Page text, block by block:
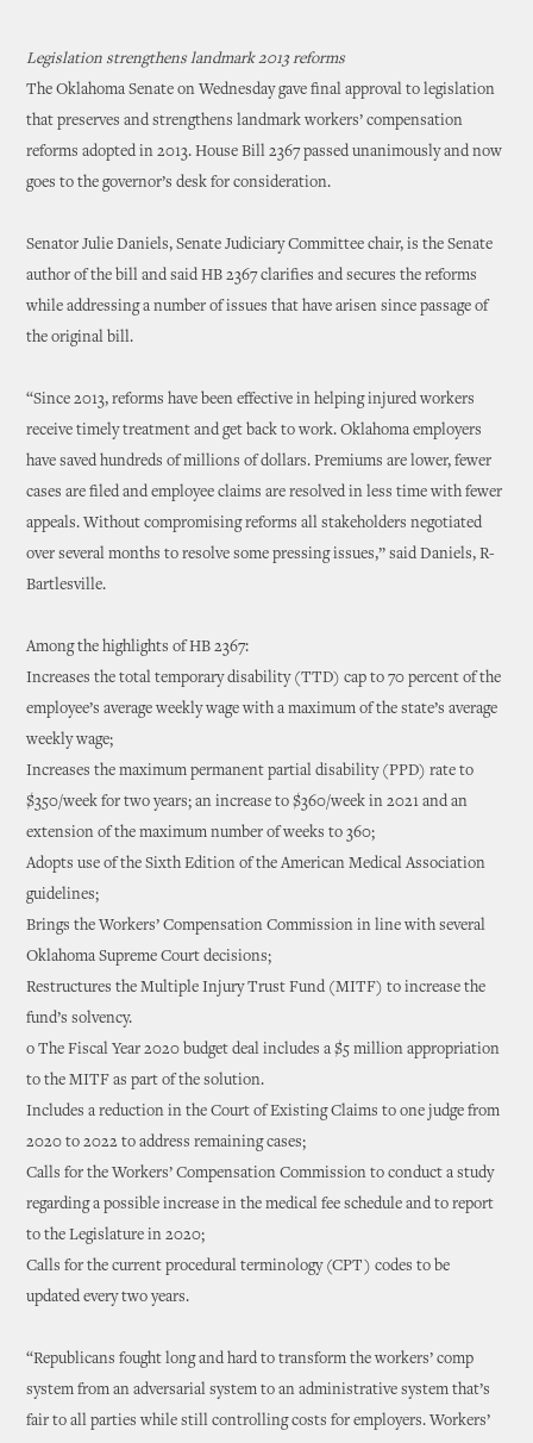
Legislation strengthens landmark 2013 reforms
The Oklahoma Senate on Wednesday gave final approval to legislation
that preserves and strengthens landmark workers’ compensation
reforms adopted in 2013. House Bill 2367 passed unanimously and now
goes to the governor’s desk for consideration.
Senator Julie Daniels, Senate Judiciary Committee chair, is the Senate
author of the bill and said HB 2367 clarifies and secures the reforms
while addressing a number of issues that have arisen since passage of
the original bill.
“Since 2013, reforms have been effective in helping injured workers
receive timely treatment and get back to work. Oklahoma employers
have saved hundreds of millions of dollars. Premiums are lower, fewer
cases are filed and employee claims are resolved in less time with fewer
appeals. Without compromising reforms all stakeholders negotiated
over several months to resolve some pressing issues,” said Daniels, R-
Bartlesville.
Among the highlights of HB 2367:
Increases the total temporary disability (TTD) cap to 70 percent of the
employee’s average weekly wage with a maximum of the state’s average
weekly wage;
Increases the maximum permanent partial disability (PPD) rate to
$350/week for two years; an increase to $360/week in 2021 and an
extension of the maximum number of weeks to 360;
Adopts use of the Sixth Edition of the American Medical Association
guidelines;
Brings the Workers’ Compensation Commission in line with several
Oklahoma Supreme Court decisions;
Restructures the Multiple Injury Trust Fund (MITF) to increase the
fund’s solvency.
o The Fiscal Year 2020 budget deal includes a $5 million appropriation
to the MITF as part of the solution.
Includes a reduction in the Court of Existing Claims to one judge from
2020 to 2022 to address remaining cases;
Calls for the Workers’ Compensation Commission to conduct a study
regarding a possible increase in the medical fee schedule and to report
to the Legislature in 2020;
Calls for the current procedural terminology (CPT) codes to be
updated every two years.
“Republicans fought long and hard to transform the workers’ comp
system from an adversarial system to an administrative system that’s
fair to all parties while still controlling costs for employers. Workers’